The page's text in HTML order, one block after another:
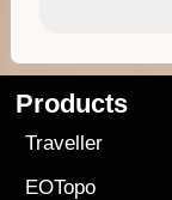
Products
Traveller
EOTopo